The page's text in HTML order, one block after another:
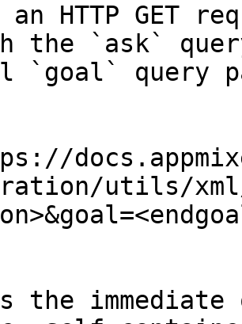
an HTTP GET
the `ask`
`goal` query
utils/xml/
the